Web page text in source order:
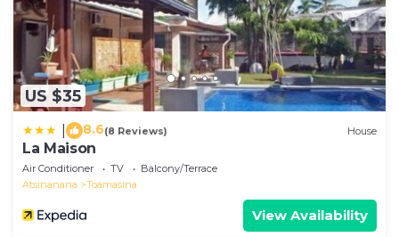
US $35
8.6(8 Reviews) House
La Maison
Air Conditioner TV
Balcony/Terrace
Atsinanana
Toamasina
View Availability